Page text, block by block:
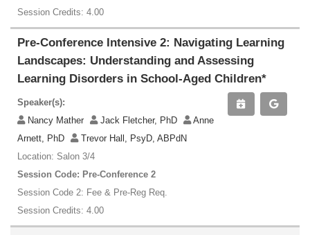
Session Credits: 4.00
Pre-Conference Intensive 2: Navigating Learning
Landscapes: Understanding and Assessing
Learning Disorders in School-Aged Children*
Speaker(s):
Nancy Mather
Jack Fletcher, PhD
Anne
Arnett, PhD
Trevor Hall, PsyD, ABPdN
Location: Salon 3/4
Session Code: Pre-Conference 2
Session Code 2: Fee & Pre-Reg Req.
Session Credits: 4.00